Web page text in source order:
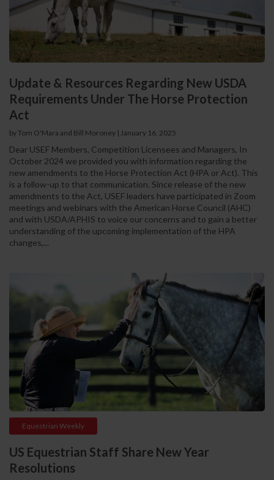
Update & Resources Regarding New USDA
Requirements Under The Horse Protection
Act
by Tom O'Mara and Bill Moroney | January 16, 2025
Dear USEF Members, Competition Licensees and Managers, In
October 2024 we provided you with information regarding the
new amendments to the Horse Protection Act (HPA or Act). This
is a follow-up to that communication. Since release of the new
amendments to the Act, USEF leaders have participated in Zoom
meetings and webinars with the American Horse Council (AHC)
and with USDA/APHIS to voice our concerns and to gain a better
understanding of the upcoming implementation of the HPA
changes,...
Equestrian Weekly
US Equestrian Staff Share New Year
Resolutions